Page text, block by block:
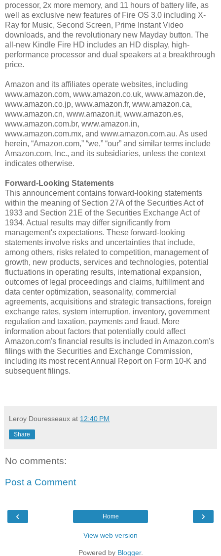
processor, 2x more memory, and 11 hours of battery life, as
well as exclusive new features of Fire OS 3.0 including X-
Ray for Music, Second Screen, Prime Instant Video
downloads, and the revolutionary new Mayday button. The
all-new Kindle Fire HD includes an HD display, high-
performance processor and dual speakers at a breakthrough
price.
Amazon and its affiliates operate websites, including
www.amazon.com, www.amazon.co.uk, www.amazon.de,
www.amazon.co.jp, www.amazon.fr, www.amazon.ca,
www.amazon.cn, www.amazon.it, www.amazon.es,
www.amazon.com.br, www.amazon.in,
www.amazon.com.mx, and www.amazon.com.au. As used
herein, “Amazon.com,” “we,” “our” and similar terms include
Amazon.com, Inc., and its subsidiaries, unless the context
indicates otherwise.
Forward-Looking Statements
This announcement contains forward-looking statements
within the meaning of Section 27A of the Securities Act of
1933 and Section 21E of the Securities Exchange Act of
1934. Actual results may differ significantly from
management's expectations. These forward-looking
statements involve risks and uncertainties that include,
among others, risks related to competition, management of
growth, new products, services and technologies, potential
fluctuations in operating results, international expansion,
outcomes of legal proceedings and claims, fulfillment and
data center optimization, seasonality, commercial
agreements, acquisitions and strategic transactions, foreign
exchange rates, system interruption, inventory, government
regulation and taxation, payments and fraud. More
information about factors that potentially could affect
Amazon.com's financial results is included in Amazon.com's
filings with the Securities and Exchange Commission,
including its most recent Annual Report on Form 10-K and
subsequent filings.
Leroy Douresseaux at 12:40 PM
Share
No comments:
Post a Comment
‹ ›
Home
View web version
Powered by Blogger.